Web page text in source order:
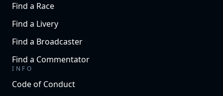
Find a Race
Find a Livery
Find a Broadcaster
Find a Commentator
INFO
Code of Conduct